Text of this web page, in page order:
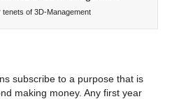
tenets of 3D-Management
subscribe to a purpose that is
making money. Any first year